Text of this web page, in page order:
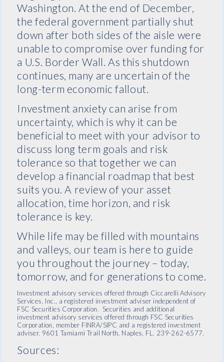
Washington. At the end of December,
the federal government partially shut
down after both sides of the aisle were
unable to compromise over funding for
a U.S. Border Wall. As this shutdown
continues, many are uncertain of the
long-term economic fallout.
Investment anxiety can arise from
uncertainty, which is why it can be
beneficial to meet with your advisor to
discuss long term goals and risk
tolerance so that together we can
develop a financial roadmap that best
suits you. A review of your asset
allocation, time horizon, and risk
tolerance is key.
While life may be filled with mountains
and valleys, our team is here to guide
you throughout the journey – today,
tomorrow, and for generations to come.
Investment advisory services offered through Ciccarelli Advisory
Services, Inc., a registered investment adviser independent of
FSC Securities Corporation. Securities and additional
investment advisory services offered through FSC Securities
Corporation, member FINRA/SIPC and a registered investment
adviser. 9601 Tamiami Trail North, Naples, FL. 239-262-6577.
Sources: